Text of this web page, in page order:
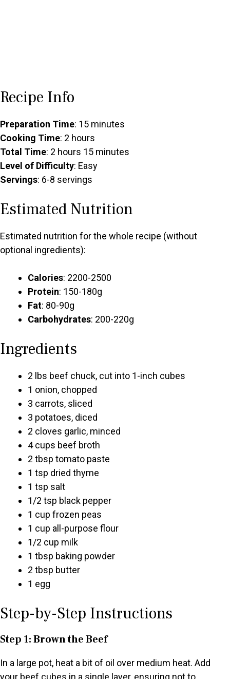
Recipe Info
Preparation Time: 15 minutes
Cooking Time: 2 hours
Total Time: 2 hours 15 minutes
Level of Difficulty: Easy
Servings: 6-8 servings
Estimated Nutrition
Estimated nutrition for the whole recipe (without
optional ingredients):
Calories: 2200-2500
Protein: 150-180g
Fat: 80-90g
Carbohydrates: 200-220g
Ingredients
2 lbs beef chuck, cut into 1-inch cubes
1 onion, chopped
3 carrots, sliced
3 potatoes, diced
2 cloves garlic, minced
4 cups beef broth
2 tbsp tomato paste
1 tsp dried thyme
1 tsp salt
1/2 tsp black pepper
1 cup frozen peas
1 cup all-purpose flour
1/2 cup milk
1 tbsp baking powder
2 tbsp butter
1 egg
Step-by-Step Instructions
Step 1: Brown the Beef
In a large pot, heat a bit of oil over medium heat. Add